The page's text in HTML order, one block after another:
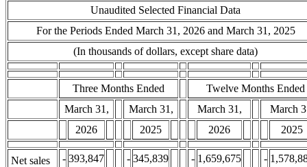
Unaudited Selected Financial Data
For the Periods Ended March 31, 2026 and March 31, 2025
(In thousands of dollars, except share data)
Three Months Ended
Twelve Months Ended
March 31,
March 31, March 31,
March
2026
2025 2026 2025
Net sales - 393,847 - 345,839 - 1,659,675 -